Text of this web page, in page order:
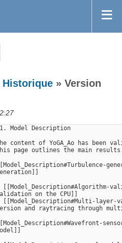
Historique » Version
Model Description
content of YoGA_Ao has been
page outlines the main
[[Model_Description#Turbulence-
[[Model_Description#Algorithm-
on the CPU]]
[[Model_Description#Multi-layer-
and raytracing through
[[Model_Description#Wavefront-